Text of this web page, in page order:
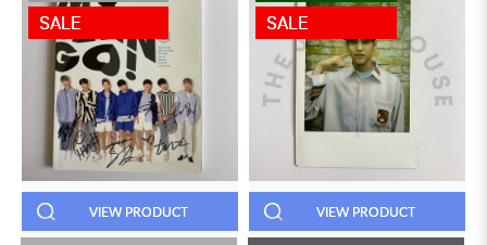
SALE
VIEW PRODUCT
SALE
VIEW PRODUCT